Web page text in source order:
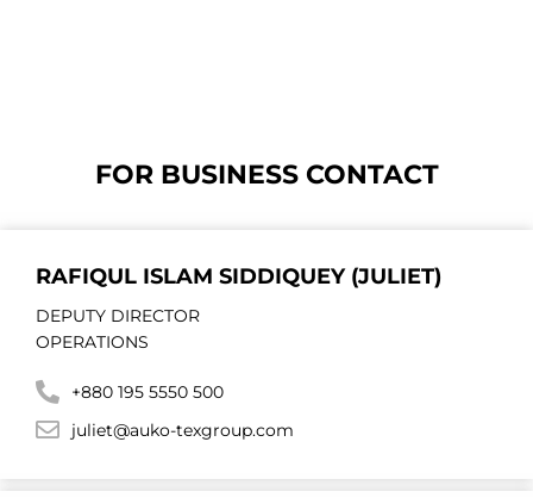
FOR BUSINESS CONTACT
RAFIQUL ISLAM SIDDIQUEY (JULIET)
DEPUTY DIRECTOR
OPERATIONS
+880 195 5550 500
juliet@auko-texgroup.com